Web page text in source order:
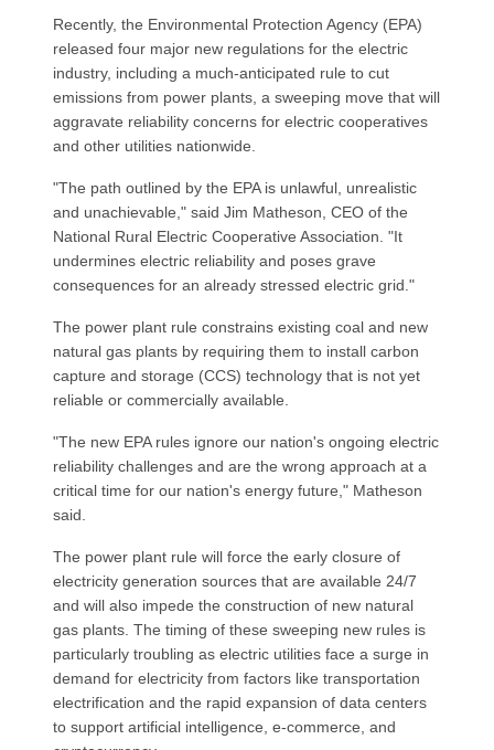
Recently, the Environmental Protection Agency (EPA)
released four major new regulations for the electric
industry, including a much-anticipated rule to cut
emissions from power plants, a sweeping move that will
aggravate reliability concerns for electric cooperatives
and other utilities nationwide.
"The path outlined by the EPA is unlawful, unrealistic
and unachievable," said Jim Matheson, CEO of the
National Rural Electric Cooperative Association. "It
undermines electric reliability and poses grave
consequences for an already stressed electric grid."
The power plant rule constrains existing coal and new
natural gas plants by requiring them to install carbon
capture and storage (CCS) technology that is not yet
reliable or commercially available.
"The new EPA rules ignore our nation's ongoing electric
reliability challenges and are the wrong approach at a
critical time for our nation's energy future," Matheson
said.
The power plant rule will force the early closure of
electricity generation sources that are available 24/7
and will also impede the construction of new natural
gas plants. The timing of these sweeping new rules is
particularly troubling as electric utilities face a surge in
demand for electricity from factors like transportation
electrification and the rapid expansion of data centers
to support artificial intelligence, e-commerce, and